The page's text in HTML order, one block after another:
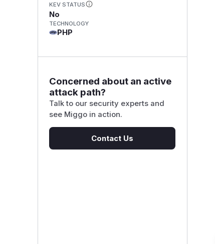
KEV STATUS
No
TECHNOLOGY
PHP
Concerned about an active
attack path?
Talk to our security experts and
see Miggo in action.
Contact Us